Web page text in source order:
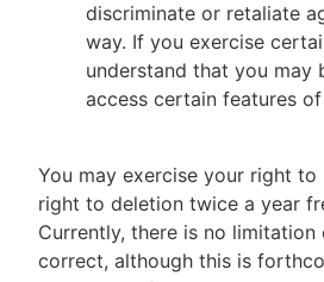
discriminate or retaliate
way. If you exercise
understand that you may
access certain features
You may exercise your right
right to deletion twice a year
Currently, there is no
correct, although this is